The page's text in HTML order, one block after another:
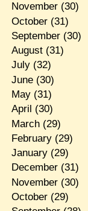
November(30)
October(31)
September(30)
August(31)
July(32)
June(30)
May(31)
April (30)
March(29)
February(29)
January(29)
December(31)
November(30)
October(29)